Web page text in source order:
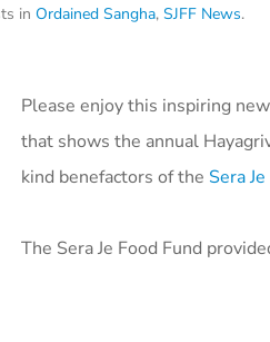
in Ordained Sangha, SJFF News.
Please enjoy this inspiring
that shows the annual
kind benefactors of the Sera
The Sera Je Food Fund